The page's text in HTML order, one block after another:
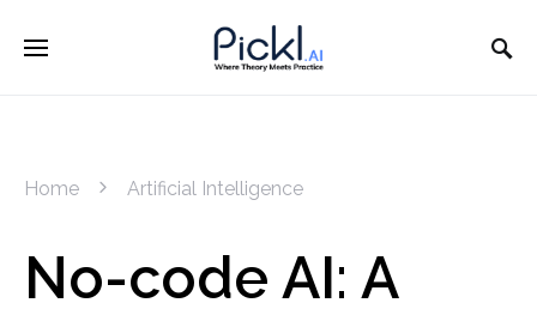
Home Artificial Intelligence
No-code AI: A